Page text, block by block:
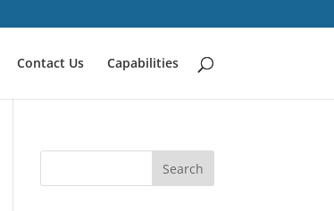
Contact Us Capabilities